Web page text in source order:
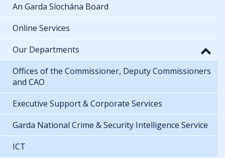
An Garda Síochána Board
Online Services
Our Departments
Offices of the Commissioner, Deputy Commissioners
and CAO
Executive Support & Corporate Services
Garda National Crime & Security Intelligence Service
ICT